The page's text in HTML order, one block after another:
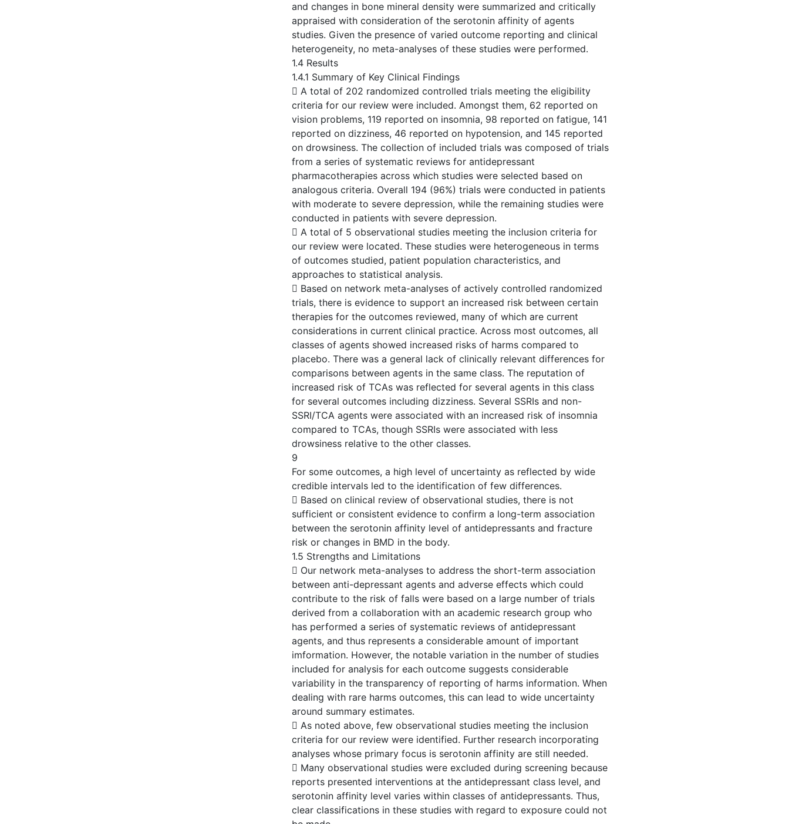
and changes in bone mineral density were summarized and critically
appraised with consideration of the serotonin affinity of agents
studies. Given the presence of varied outcome reporting and clinical
heterogeneity, no meta-analyses of these studies were performed.
1.4 Results
1.4.1 Summary of Key Clinical Findings
 A total of 202 randomized controlled trials meeting the eligibility
criteria for our review were included. Amongst them, 62 reported on
vision problems, 119 reported on insomnia, 98 reported on fatigue, 141
reported on dizziness, 46 reported on hypotension, and 145 reported
on drowsiness. The collection of included trials was composed of trials
from a series of systematic reviews for antidepressant
pharmacotherapies across which studies were selected based on
analogous criteria. Overall 194 (96%) trials were conducted in patients
with moderate to severe depression, while the remaining studies were
conducted in patients with severe depression.
 A total of 5 observational studies meeting the inclusion criteria for
our review were located. These studies were heterogeneous in terms
of outcomes studied, patient population characteristics, and
approaches to statistical analysis.
 Based on network meta-analyses of actively controlled randomized
trials, there is evidence to support an increased risk between certain
therapies for the outcomes reviewed, many of which are current
considerations in current clinical practice. Across most outcomes, all
classes of agents showed increased risks of harms compared to
placebo. There was a general lack of clinically relevant differences for
comparisons between agents in the same class. The reputation of
increased risk of TCAs was reflected for several agents in this class
for several outcomes including dizziness. Several SSRIs and non-
SSRI/TCA agents were associated with an increased risk of insomnia
compared to TCAs, though SSRIs were associated with less
drowsiness relative to the other classes.
9
For some outcomes, a high level of uncertainty as reflected by wide
credible intervals led to the identification of few differences.
 Based on clinical review of observational studies, there is not
sufficient or consistent evidence to confirm a long-term association
between the serotonin affinity level of antidepressants and fracture
risk or changes in BMD in the body.
1.5 Strengths and Limitations
 Our network meta-analyses to address the short-term association
between anti-depressant agents and adverse effects which could
contribute to the risk of falls were based on a large number of trials
derived from a collaboration with an academic research group who
has performed a series of systematic reviews of antidepressant
agents, and thus represents a considerable amount of important
imformation. However, the notable variation in the number of studies
included for analysis for each outcome suggests considerable
variability in the transparency of reporting of harms information. When
dealing with rare harms outcomes, this can lead to wide uncertainty
around summary estimates.
 As noted above, few observational studies meeting the inclusion
criteria for our review were identified. Further research incorporating
analyses whose primary focus is serotonin affinity are still needed.
 Many observational studies were excluded during screening because
reports presented interventions at the antidepressant class level, and
serotonin affinity level varies within classes of antidepressants. Thus,
clear classifications in these studies with regard to exposure could not